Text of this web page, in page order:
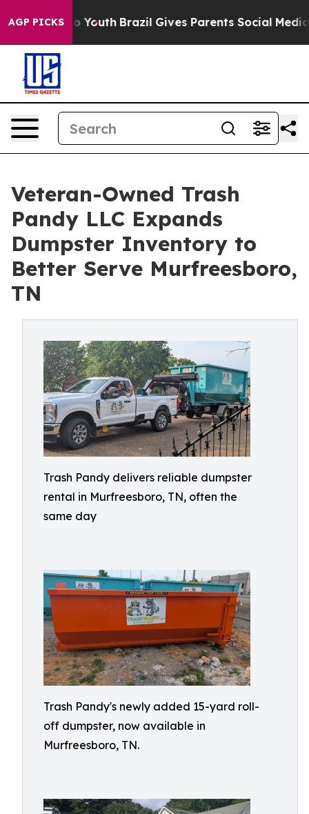
AGP PICKS
to Youth Brazil Gives Parents Social Media
Veteran-Owned Trash
Pandy LLC Expands
Dumpster Inventory to
Better Serve Murfreesboro,
TN
Trash Pandy delivers reliable dumpster
rental in Murfreesboro, TN, often the
same day
Trash Pandy's newly added 15-yard roll-
off dumpster, now available in
Murfreesboro, TN.